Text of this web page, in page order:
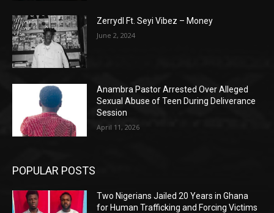
Zerrydl Ft. Seyi Vibez – Money
June 2, 2024
Anambra Pastor Arrested Over Alleged
Sexual Abuse of Teen During Deliverance
Session
April 11, 2026
POPULAR POSTS
Two Nigerians Jailed 20 Years in Ghana
for Human Trafficking and Forcing Victims